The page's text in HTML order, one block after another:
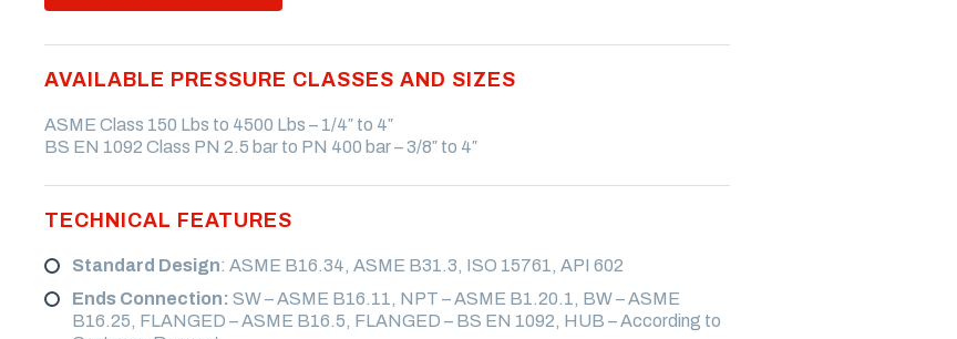
AVAILABLE PRESSURE CLASSES AND SIZES
ASME Class 150 Lbs to 4500 Lbs – 1/4″ to 4″
BS EN 1092 Class PN 2.5 bar to PN 400 bar – 3/8″ to 4″
TECHNICAL FEATURES
Standard Design: ASME B16.34, ASME B31.3, ISO 15761, API 602
Ends Connection: SW – ASME B16.11, NPT – ASME B1.20.1, BW – ASME
B16.25, FLANGED – ASME B16.5, FLANGED – BS EN 1092, HUB – According to